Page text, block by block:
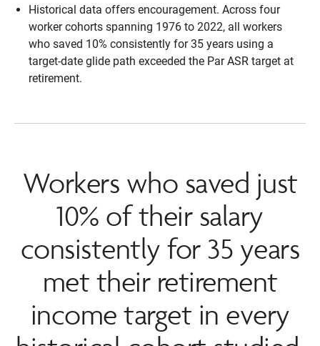
Historical data offers encouragement. Across four
worker cohorts spanning 1976 to 2022, all workers
who saved 10% consistently for 35 years using a
target-date glide path exceeded the Par ASR target at
retirement.
Workers who saved just
10% of their salary
consistently for 35 years
met their retirement
income target in every